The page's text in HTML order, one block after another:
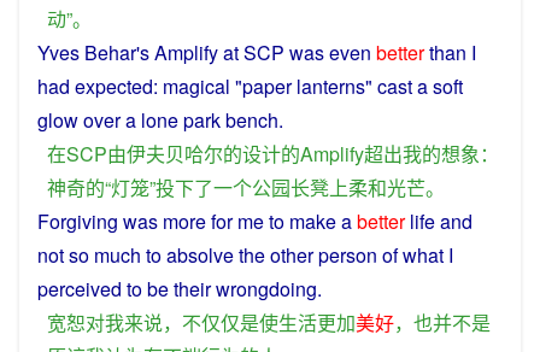
动”。
Yves Behar's AmplifyatSCP was even betterthan I
had expected: magical "paperlanterns" castasoft
glowovera loneparkbench.
在SCP由伊夫贝哈尔的设计的Amplify超出我的想象：
神奇的“灯笼”投下了一个公园长凳上柔和光芒。
Forgiving was morefor meto makeabetter lifeand
notso much toabsolvethe otherperson ofwhat I
perceived to be theirwrongdoing.
宽恕对我来说， 不仅仅是使生活更加美好， 也并不是